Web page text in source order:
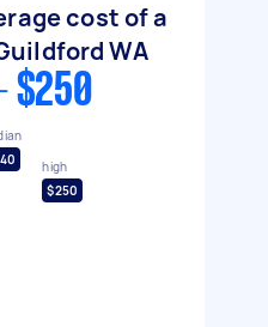
cost of a
WA
$250
high
$250